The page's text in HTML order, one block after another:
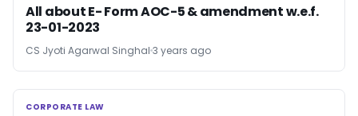
All about E- Form AOC-5 & amendment w.e.f.
23-01-2023
CS Jyoti Agarwal Singhal 3 years ago
CORPORATE LAW
CORPORATE LAW